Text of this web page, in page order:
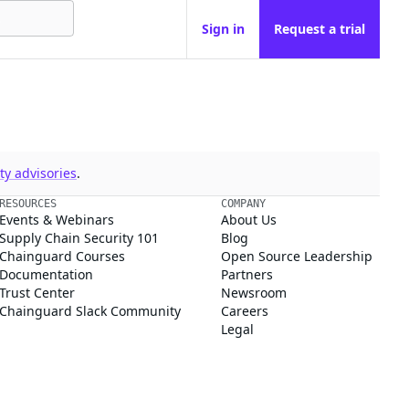
Sign in Request a trial
advisories.
RESOURCES
Events & Webinars
Supply Chain Security 101
Chainguard Courses
Documentation
Trust Center
Chainguard Slack Community
COMPANY
About Us
Blog
Open Source Leadership
Partners
Newsroom
Careers
Legal